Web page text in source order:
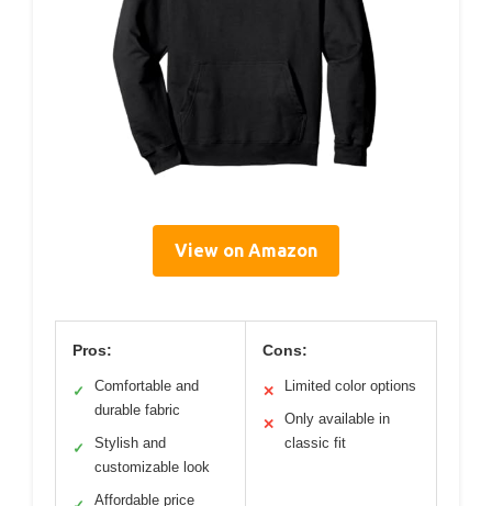
View on Amazon
Pros:
✓
Comfortable and
durable fabric
✓
Stylish and
customizable look
Affordable price
Cons:
✕ Limited color options
✕
Only available in
classic fit